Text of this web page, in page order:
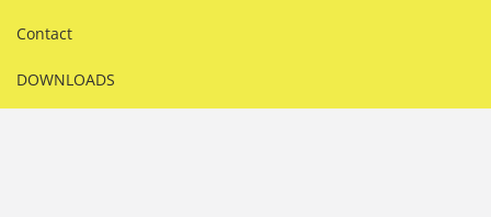
Contact
DOWNLOADS